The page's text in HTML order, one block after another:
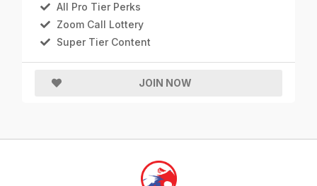
All Pro Tier Perks
Zoom Call Lottery
Super Tier Content
JOIN NOW